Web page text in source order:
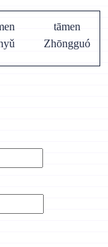
tāmen
Zhōngguó